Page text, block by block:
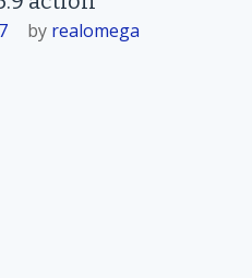
by realomega